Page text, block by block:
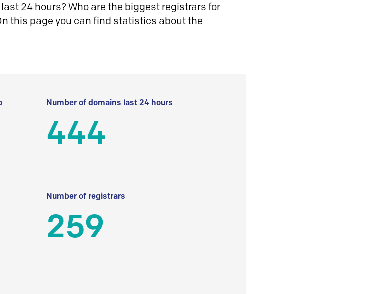
24 hours? Who are the biggest registrars for
this page you can find statistics about the
Number of domains last 24 hours
444
Number of registrars
259